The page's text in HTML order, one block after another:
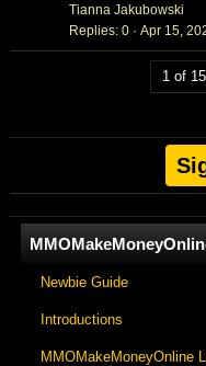
Newbie Guide
Introductions
MMOMakeMoneyOnline
Tianna Jakubowski
Replies 0 Apr 15,
1 of 15